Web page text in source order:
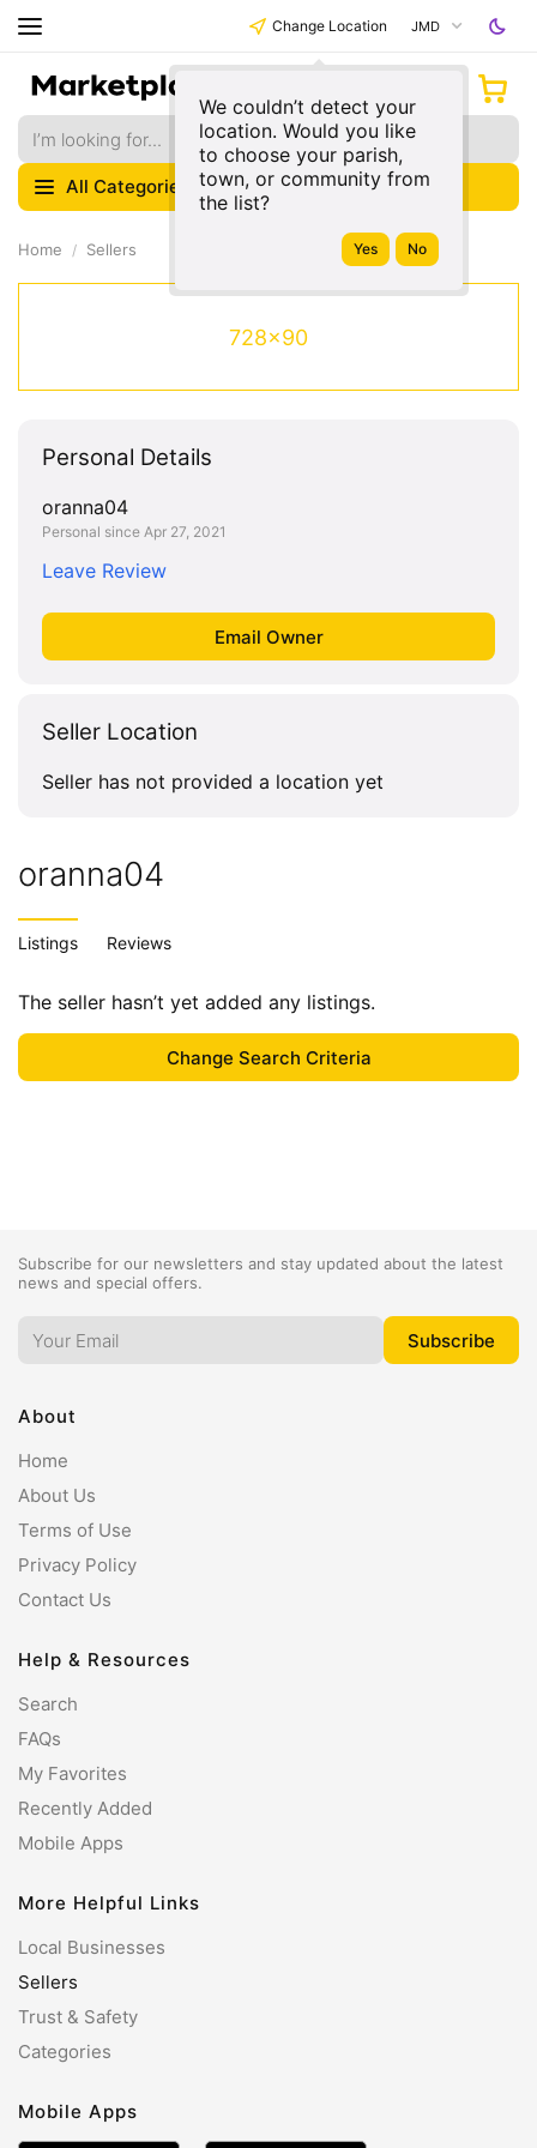
Change Location
We couldn’t detect your
location. Would you like
to choose your parish,
town, or community from
the list?
JMD
All Categories
Home Sellers
728x90
Personal Details
oranna04
Personal since Apr 27, 2021
Leave Review
Seller Location
Seller has not provided a location yet
oranna04
Listings Reviews
The seller hasn’t yet added any listings.
Subscribe for our newsletters and stay updated about the latest
news and special offers.
About
Home
About Us
Terms of Use
Privacy Policy
Contact Us
Help & Resources
Search
FAQs
My Favorites
Recently Added
Mobile Apps
More Helpful Links
Local Businesses
Sellers
Trust & Safety
Categories
Mobile Apps